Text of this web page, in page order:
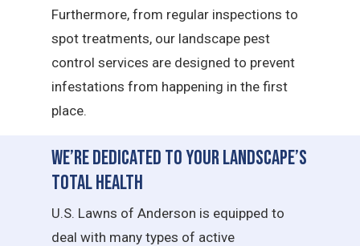
Furthermore, from regular inspections to
spot treatments, our landscape pest
control services are designed to prevent
infestations from happening in the first
place.
We’re Dedicated to Your Landscape’s
Total Health
U.S. Lawns of Anderson is equipped to
deal with many types of active